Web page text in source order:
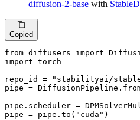
diffusion-2-base with
Copied
from diffusers import
import torch
repo_id =
"stabilityai/
pipe =
pipe.scheduler =
pipe = pipe.to( "cuda" )